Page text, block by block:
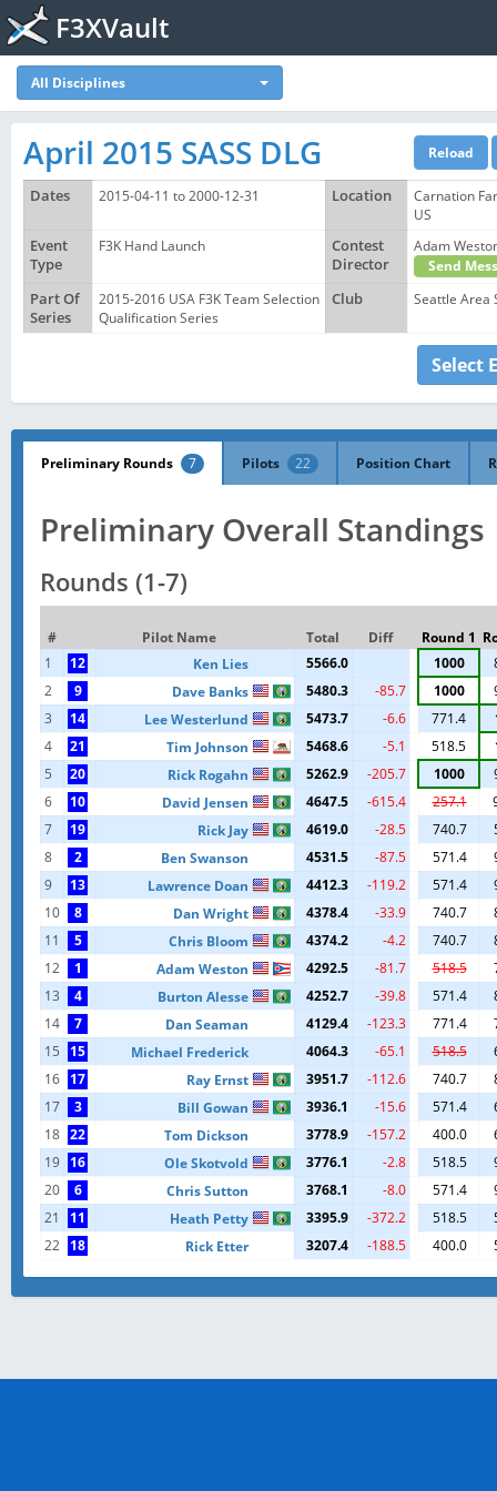
F3XVault
All Disciplines
April 2015 SASS DLG
Dates 2015-04-11 to 2000-12-31 Location
Carnation
US
Event
Type
F3K Hand Launch
Contest
Director
Adam
Send
Part Of
Series
2015-2016 USA F3K Team Selection
Qualification Series
Club Seattle Area
Select
Preliminary Rounds 7 Pilots 22 Position Chart
Preliminary Overall Standings
Rounds (1-7)
# Pilot Name Total Diff Round 1
1
12 Ken Lies 5566.0 1000
2
9 Dave Banks 5480.3 -85.7 1000
3
14 Lee Westerlund 5473.7 -6.6 771.4
4
21 Tim Johnson 5468.6 -5.1 518.5
5
20 Rick Rogahn 5262.9 -205.7 1000
6
10 David Jensen 4647.5 -615.4 257.1
7
19 Rick Jay 4619.0 -28.5 740.7
8
2 Ben Swanson 4531.5 -87.5 571.4
9
13 Lawrence Doan 4412.3 -119.2 571.4
10
8 Dan Wright 4378.4 -33.9 740.7
11
5 Chris Bloom 4374.2 -4.2 740.7
12
1 Adam Weston 4292.5 -81.7 518.5
13
4 Burton Alesse 4252.7 -39.8 571.4
14
7 Dan Seaman 4129.4 -123.3 771.4
15
15 Michael Frederick 4064.3 -65.1 518.5
16 17 Ray Ernst 3951.7 -112.6 740.7
17
3 Bill Gowan 3936.1 -15.6 571.4
18 22 Tom Dickson 3778.9 -157.2 400.0
19 16 Ole Skotvold 3776.1 -2.8 518.5
20
6 Chris Sutton 3768.1 -8.0 571.4
21
11 Heath Petty 3395.9 -372.2 518.5
22 18 Rick Etter 3207.4 -188.5 400.0